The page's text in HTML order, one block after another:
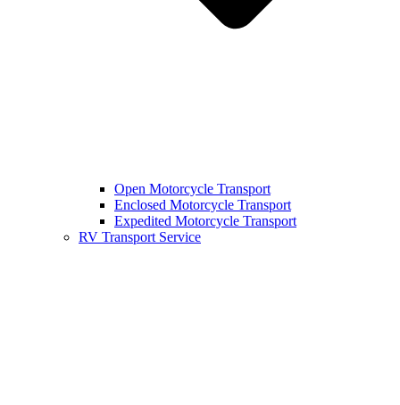
Open Motorcycle Transport
Enclosed Motorcycle Transport
Expedited Motorcycle Transport
RV Transport Service